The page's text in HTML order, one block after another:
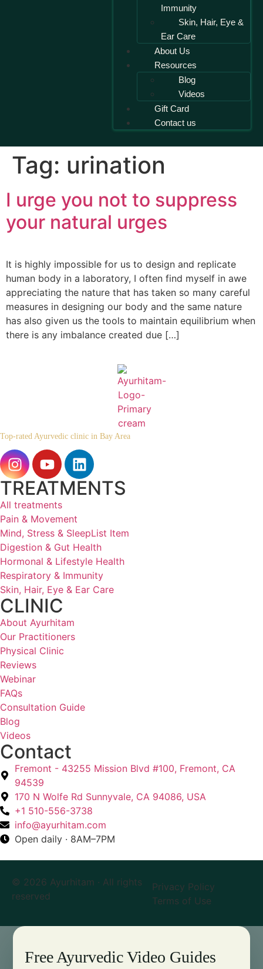
Immunity
Skin, Hair, Eye &
Ear Care
About Us
Resources
Blog
Videos
Gift Card
Contact us
Tag: urination
I urge you not to suppress
your natural urges
It is highly impossible for us to design and replicate
human body in a laboratory, I often find myself in awe
appreciating the nature that has taken so many careful
measures in designing our body and the same nature
has also given us the tools to maintain equilibrium when
there is any imbalance created due […]
Top-rated Ayurvedic clinic in Bay Area
TREATMENTS
All treatments
Pain & Movement
Mind, Stress & SleepList Item
Digestion & Gut Health
Hormonal & Lifestyle Health
Respiratory & Immunity
Skin, Hair, Eye & Ear Care
CLINIC
About Ayurhitam
Our Practitioners
Physical Clinic
Reviews
Webinar
FAQs
Consultation Guide
Blog
Videos
Contact
Fremont - 43255 Mission Blvd #100, Fremont, CA
94539
170 N Wolfe Rd Sunnyvale, CA 94086, USA
+1 510-556-3738
info@ayurhitam.com
Open daily · 8AM–7PM
© 2026 Ayurhitam · All rights
reserved
Privacy Policy
Terms of Use
Free Ayurvedic Video Guides